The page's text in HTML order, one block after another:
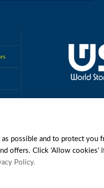
possible and to protect
offers. Click 'Allow
Policy.